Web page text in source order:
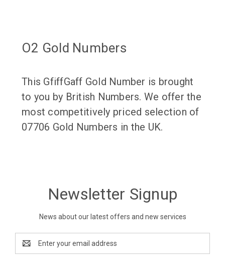
O2 Gold Numbers
This GfiffGaff Gold Number is brought
to you by British Numbers. We offer the
most competitively priced selection of
07706 Gold Numbers in the UK.
Newsletter Signup
News about our latest offers and new services
Address